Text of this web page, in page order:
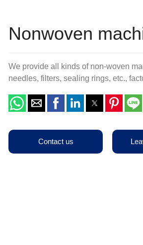
Nonwoven
We provide all kinds of non-woven
needles, filters, sealing rings, etc.,
Contact us